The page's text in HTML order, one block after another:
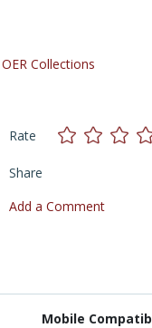
OER Collections
Rate
Share
Add a Comment
Mobile